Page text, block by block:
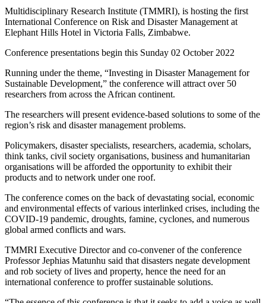
Multidisciplinary Research Institute (TMMRI), is hosting the first
International Conference on Risk and Disaster Management at
Elephant Hills Hotel in Victoria Falls, Zimbabwe.
Conference presentations begin this Sunday 02 October 2022
Running under the theme, “Investing in Disaster Management for
Sustainable Development,” the conference will attract over 50
researchers from across the African continent.
The researchers will present evidence-based solutions to some of the
region’s risk and disaster management problems.
Policymakers, disaster specialists, researchers, academia, scholars,
think tanks, civil society organisations, business and humanitarian
organisations will be afforded the opportunity to exhibit their
products and to network under one roof.
The conference comes on the back of devastating social, economic
and environmental effects of various interlinked crises, including the
COVID-19 pandemic, droughts, famine, cyclones, and numerous
global armed conflicts and wars.
TMMRI Executive Director and co-convener of the conference
Professor Jephias Matunhu said that disasters negate development
and rob society of lives and property, hence the need for an
international conference to proffer sustainable solutions.